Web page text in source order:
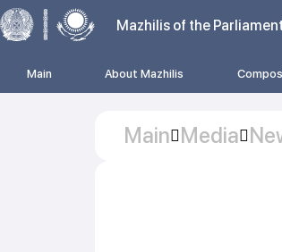
Mazhilis of the
Main About Mazhilis
Main Media